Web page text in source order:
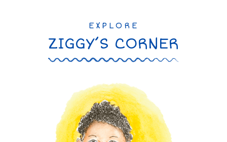
EXPLORE
ZIGGY’S CORNER